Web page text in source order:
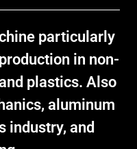
particularly
in non-
plastics. Also
aluminum
industry, and